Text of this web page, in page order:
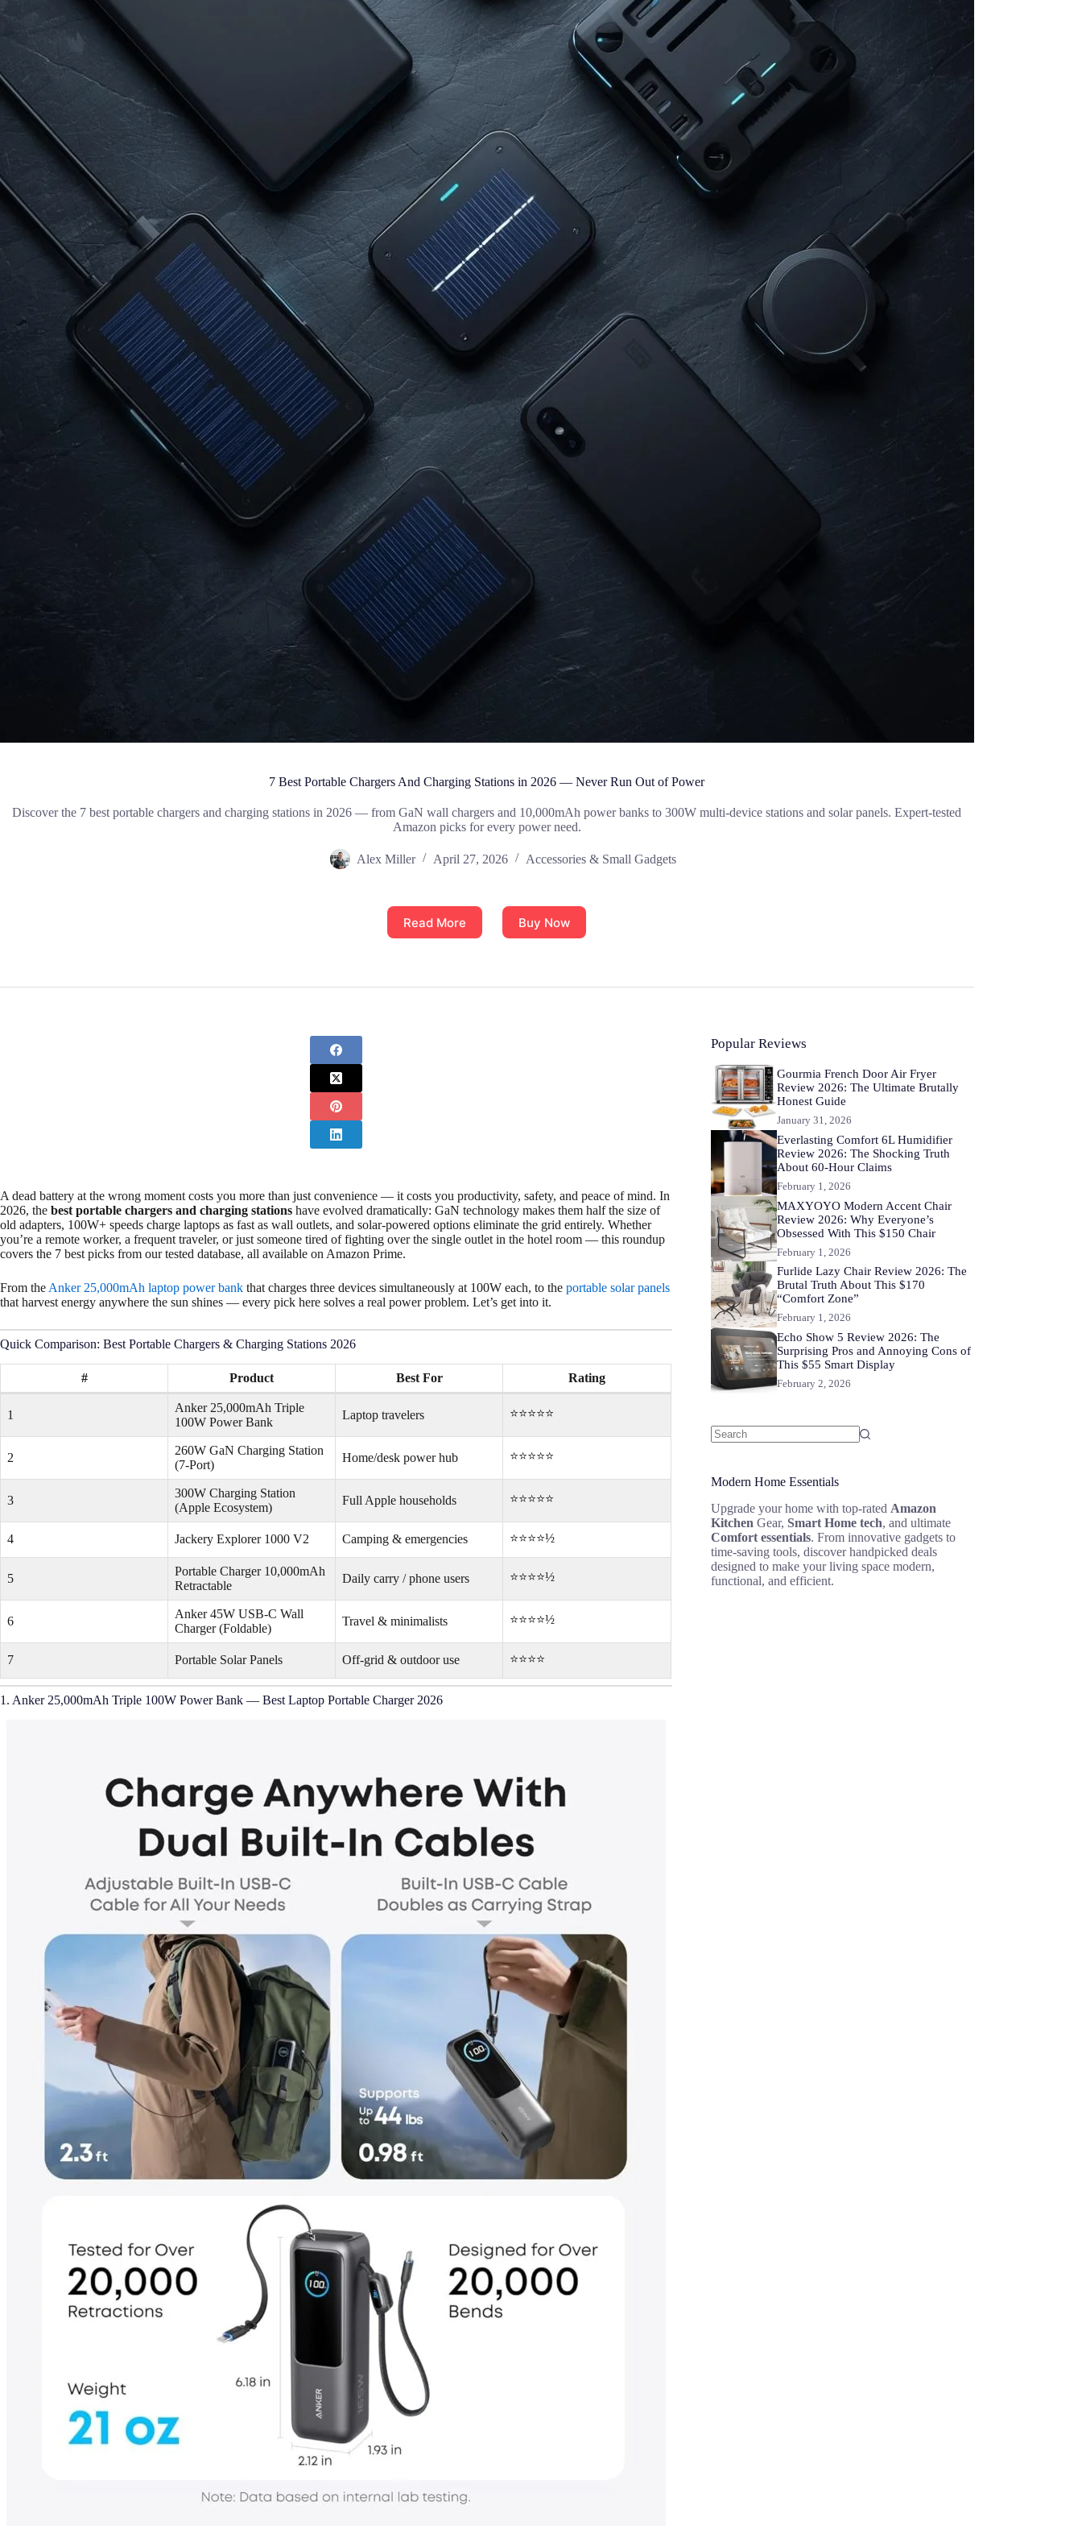
7 Best Portable Chargers And Charging Stations in 2026 — Never Run Out of Power
Discover the 7 best portable chargers and charging stations in 2026 — from GaN wall chargers and 10,000mAh power banks to 300W multi-device stations and solar panels. Expert-tested
Amazon picks for every power need.
Alex Miller April 27, 2026 Accessories & Small Gadgets
Read More Buy Now
A dead battery at the wrong moment costs you more than just convenience — it costs you productivity, safety, and peace of mind. In
2026, the best portable chargers and charging stations have evolved dramatically: GaN technology makes them half the size of
old adapters, 100W+ speeds charge laptops as fast as wall outlets, and solar-powered options eliminate the grid entirely. Whether
you’re a remote worker, a frequent traveler, or just someone tired of fighting over the single outlet in the hotel room — this roundup
covers the 7 best picks from our tested database, all available on Amazon Prime.
From the Anker 25,000mAh laptop power bank that charges three devices simultaneously at 100W each, to the portable solar panels
that harvest energy anywhere the sun shines — every pick here solves a real power problem. Let’s get into it.
Quick Comparison: Best Portable Chargers & Charging Stations 2026
# Product Best For Rating
1
Anker 25,000mAh Triple
100W Power Bank
Laptop travelers ⭐⭐⭐⭐⭐
2
260W GaN Charging Station
(7-Port)
Home/desk power hub ⭐⭐⭐⭐⭐
3
300W Charging Station
(Apple Ecosystem)
Full Apple households ⭐⭐⭐⭐⭐
4 Jackery Explorer 1000 V2 Camping & emergencies ⭐⭐⭐⭐½
5
Portable Charger 10,000mAh
Retractable
Daily carry / phone users ⭐⭐⭐⭐½
6
Anker 45W USB-C Wall
Charger (Foldable)
Travel & minimalists ⭐⭐⭐⭐½
7 Portable Solar Panels Off-grid & outdoor use ⭐⭐⭐⭐
1. Anker 25,000mAh Triple 100W Power Bank — Best Laptop Portable Charger 2026
Popular Reviews
Gourmia French Door Air Fryer
Review 2026: The Ultimate Brutally
Honest Guide
January 31, 2026
Everlasting Comfort 6L Humidifier
Review 2026: The Shocking Truth
About 60-Hour Claims
February 1, 2026
MAXYOYO Modern Accent Chair
Review 2026: Why Everyone’s
Obsessed With This $150 Chair
February 1, 2026
Furlide Lazy Chair Review 2026: The
Brutal Truth About This $170
“Comfort Zone”
February 1, 2026
Echo Show 5 Review 2026: The
Surprising Pros and Annoying Cons of
This $55 Smart Display
February 2, 2026
Modern Home Essentials
Upgrade your home with top-rated Amazon
Kitchen Gear,Smart Home tech, and ultimate
Comfort essentials. From innovative gadgets to
time-saving tools, discover handpicked deals
designed to make your living space modern,
functional, and efficient.